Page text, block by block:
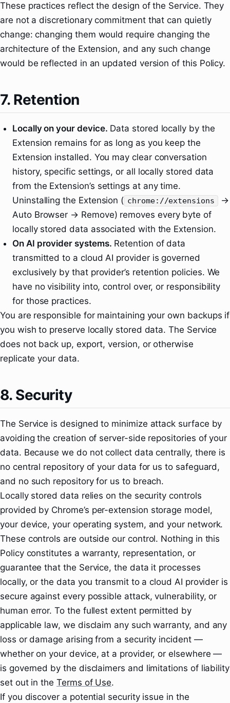
These practices reflect the design of the Service. They
are not a discretionary commitment that can quietly
change: changing them would require changing the
architecture of the Extension, and any such change
would be reflected in an updated version of this Policy.
7. Retention
Locally on your device. Data stored locally by the
Extension remains for as long as you keep the
Extension installed. You may clear conversation
history, specific settings, or all locally stored data
from the Extension’s settings at any time.
Uninstalling the Extension ( chrome://extensions
→
Auto Browser → Remove) removes every byte of
locally stored data associated with the Extension.
On AI provider systems. Retention of data
transmitted to a cloud AI provider is governed
exclusively by that provider’s retention policies. We
have no visibility into, control over, or responsibility
for those practices.
You are responsible for maintaining your own backups if
you wish to preserve locally stored data. The Service
does not back up, export, version, or otherwise
replicate your data.
8. Security
The Service is designed to minimize attack surface by
avoiding the creation of server-side repositories of your
data. Because we do not collect data centrally, there is
no central repository of your data for us to safeguard,
and no such repository for us to breach.
Locally stored data relies on the security controls
provided by Chrome’s per-extension storage model,
your device, your operating system, and your network.
These controls are outside our control. Nothing in this
Policy constitutes a warranty, representation, or
guarantee that the Service, the data it processes
locally, or the data you transmit to a cloud AI provider is
secure against every possible attack, vulnerability, or
human error. To the fullest extent permitted by
applicable law, we disclaim any such warranty, and any
loss or damage arising from a security incident —
whether on your device, at a provider, or elsewhere —
is governed by the disclaimers and limitations of liability
set out in the Terms of Use.
If you discover a potential security issue in the